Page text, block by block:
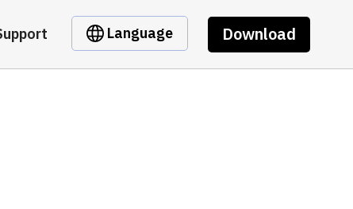
Language Download